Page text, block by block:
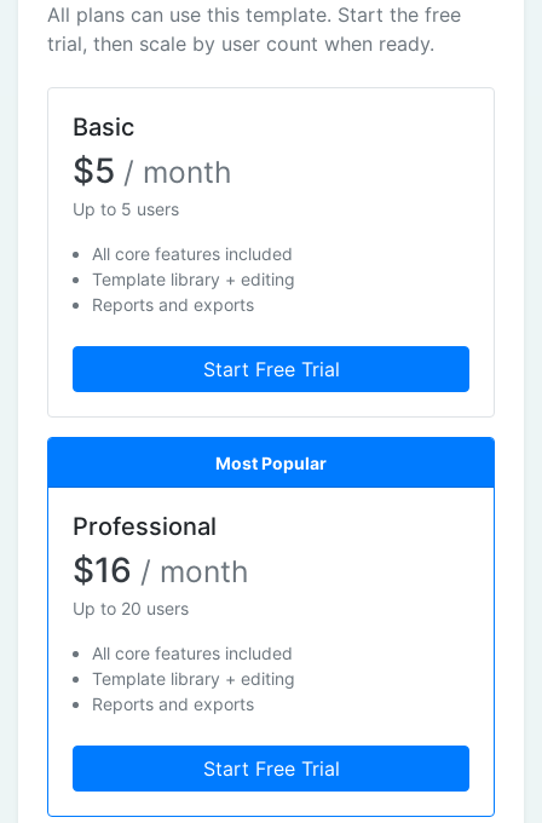
All plans can use this template. Start the free
trial, then scale by user count when ready.
Basic
$5 / month
Up to 5 users
All core features included
Template library + editing
Reports and exports
Start Free Trial
Most Popular
Professional
$16 / month
Up to 20 users
All core features included
Template library + editing
Reports and exports
Start Free Trial